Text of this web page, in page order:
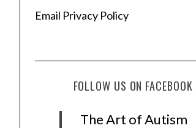
Email Privacy Policy
FOLLOW US ON FACEBOOK
The Art of Autism